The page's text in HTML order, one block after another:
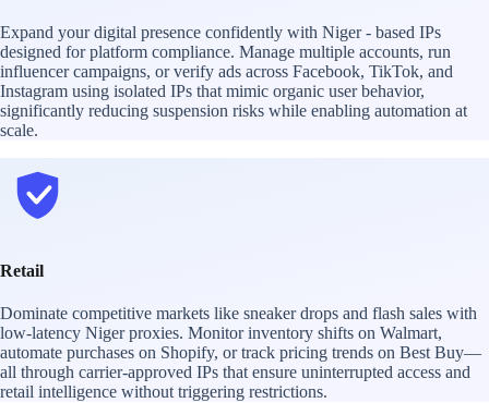
Expand your digital presence confidently with Niger - based IPs
designed for platform compliance. Manage multiple accounts, run
influencer campaigns, or verify ads across Facebook, TikTok, and
Instagram using isolated IPs that mimic organic user behavior,
significantly reducing suspension risks while enabling automation at
scale.
Retail
Dominate competitive markets like sneaker drops and flash sales with
low-latency Niger proxies. Monitor inventory shifts on Walmart,
automate purchases on Shopify, or track pricing trends on Best Buy—
all through carrier-approved IPs that ensure uninterrupted access and
retail intelligence without triggering restrictions.